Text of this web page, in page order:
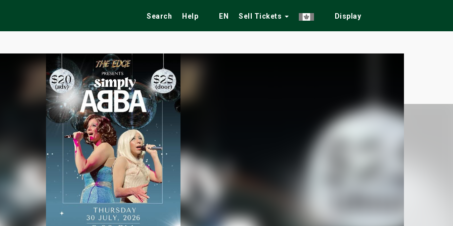
Search Help EN Sell Tickets Display
Festivals Fairs Tribute Shows